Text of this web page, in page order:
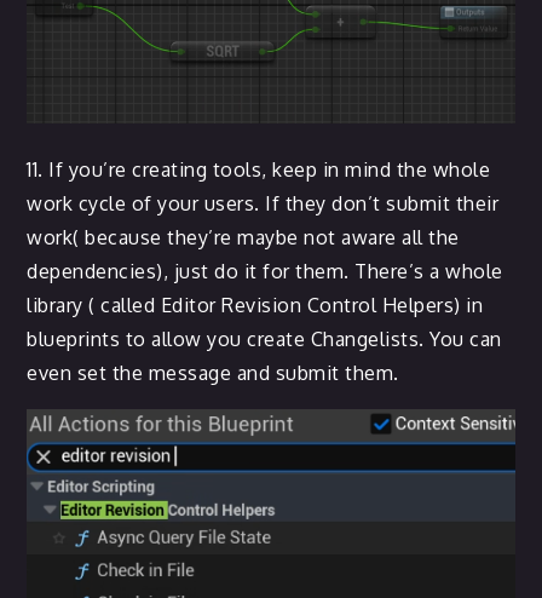
11. If you’re creating tools, keep in mind the whole
work cycle of your users. If they don’t submit their
work( because they’re maybe not aware all the
dependencies), just do it for them. There’s a whole
library ( called Editor Revision Control Helpers) in
blueprints to allow you create Changelists. You can
even set the message and submit them.